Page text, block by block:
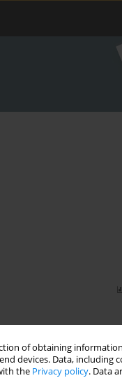
of obtaining
devices. Data, including
the Privacy policy. Data